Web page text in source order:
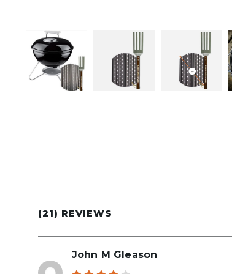
(21) REVIEWS
John M Gleason